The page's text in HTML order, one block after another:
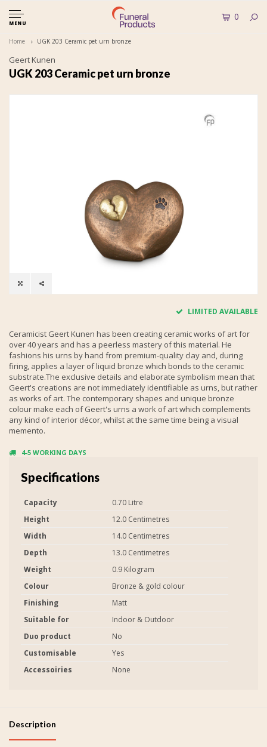
MENU
0
Home UGK 203 Ceramic pet urn bronze
Geert Kunen
UGK 203 Ceramic pet urn bronze
LIMITED AVAILABLE
Ceramicist Geert Kunen has been creating ceramic works of art for
over 40 years and has a peerless mastery of this material. He
fashions his urns by hand from premium-quality clay and, during
firing, applies a layer of liquid bronze which bonds to the ceramic
substrate.The exclusive details and elaborate symbolism mean that
Geert's creations are not immediately identifiable as urns, but rather
as works of art. The contemporary shapes and unique bronze
colour make each of Geert's urns a work of art which complements
any kind of interior décor, whilst at the same time being a visual
memento.
4-5 WORKING DAYS
Specifications
Capacity
0.70 Litre
Height
12.0 Centimetres
Width
14.0 Centimetres
Depth
13.0 Centimetres
Weight
0.9 Kilogram
Colour
Bronze & gold colour
Finishing
Matt
Suitable for
Indoor & Outdoor
Duo product
No
Customisable
Yes
Accessoiries
None
Description